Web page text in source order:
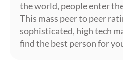
the world, people enter
This mass peer to peer
sophisticated, high tech
find the best person for